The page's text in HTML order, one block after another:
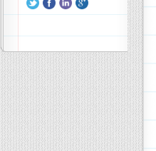
Ireland…